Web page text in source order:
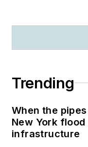
Trending
When the
New York
infrastructure